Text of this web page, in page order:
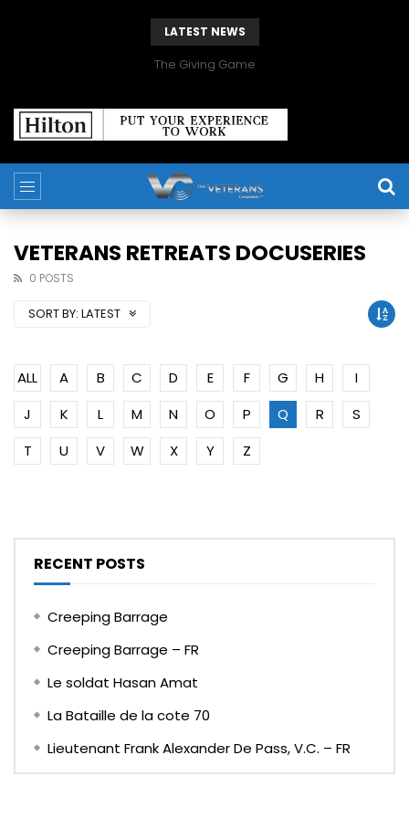
LATEST NEWS
The Giving Game
VETERANS RETREATS DOCUSERIES
0 POSTS
SORT BY: LATEST
ALL A B C D E F G H
I
J
K L M N O P Q R
S
T
U V W X Y Z
RECENT POSTS
Creeping Barrage
Creeping Barrage – FR
Le soldat Hasan Amat
La Bataille de la cote 70
Lieutenant Frank Alexander De Pass, V.C. – FR